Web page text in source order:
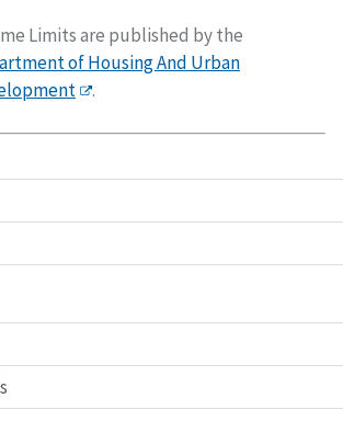
Limits are published by the
of Housing And Urban
.